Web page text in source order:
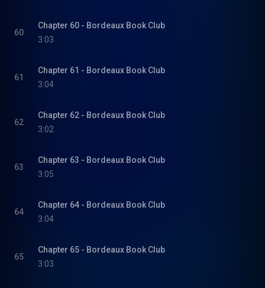
60
Chapter 60 - Bordeaux Book Club
3:03
61
Chapter 61 - Bordeaux Book Club
3:04
62
Chapter 62 - Bordeaux Book Club
3:02
63
Chapter 63 - Bordeaux Book Club
3:05
64
Chapter 64 - Bordeaux Book Club
3:04
65
Chapter 65 - Bordeaux Book Club
3:03